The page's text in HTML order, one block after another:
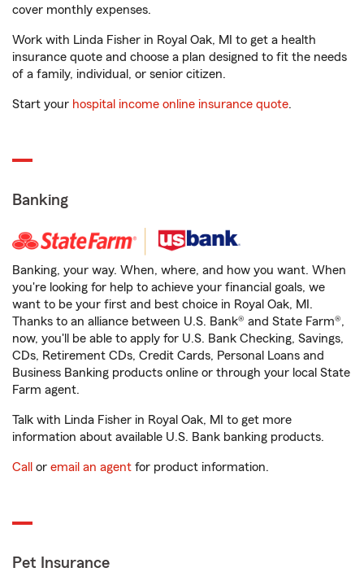
cover monthly expenses.
Work with Linda Fisher in Royal Oak, MI to get a health
insurance quote and choose a plan designed to fit the needs
of a family, individual, or senior citizen.
Start your hospital income online insurance quote.
Banking
Banking, your way. When, where, and how you want. When
you're looking for help to achieve your financial goals, we
want to be your first and best choice in Royal Oak, MI.
Thanks to an alliance between U.S. Bank® and State Farm®,
now, you'll be able to apply for U.S. Bank Checking, Savings,
CDs, Retirement CDs, Credit Cards, Personal Loans and
Business Banking products online or through your local State
Farm agent.
Talk with Linda Fisher in Royal Oak, MI to get more
information about available U.S. Bank banking products.
Call or email an agent for product information.
Pet Insurance